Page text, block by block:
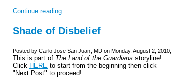
Continue reading ...
Shade of Disbelief
Posted by Carlo Jose San Juan, MD on Monday, August 2, 2010,
This is part of The Land of the Guardians storyline!
Click HERE to start from the beginning then click
"Next Post" to proceed!